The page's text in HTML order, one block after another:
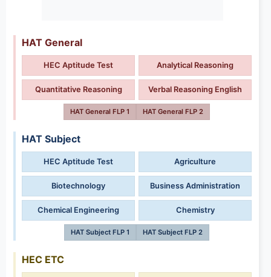
HAT General
HEC Aptitude Test Analytical Reasoning
Quantitative Reasoning Verbal Reasoning English
HAT General FLP 1 HAT General FLP 2
HAT Subject
HEC Aptitude Test Agriculture
Biotechnology Business Administration
Chemical Engineering Chemistry
HAT Subject FLP 1 HAT Subject FLP 2
HEC ETC